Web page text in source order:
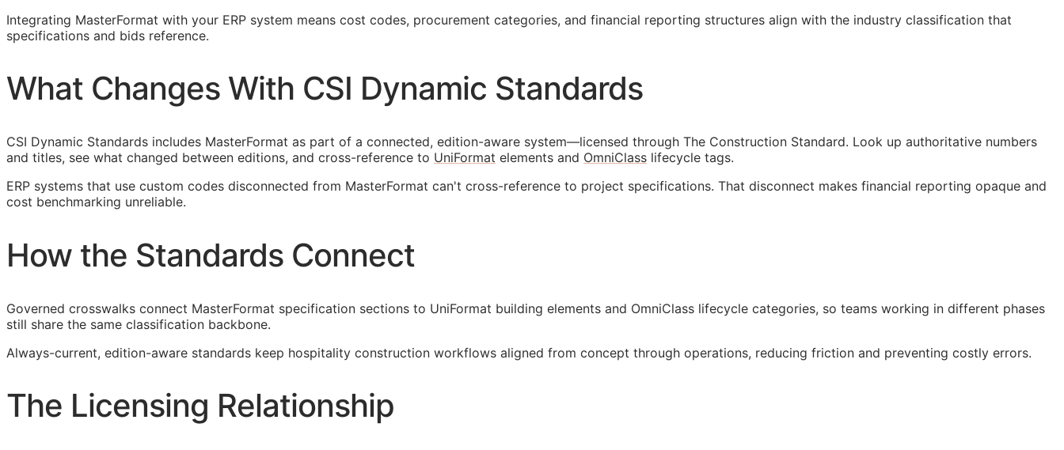
Integrating MasterFormat with your ERP system means cost codes, procurement categories, and financial reporting structures align with the industry classification that
specifications and bids reference.
What Changes With CSI Dynamic Standards
CSI Dynamic Standards includes MasterFormat as part of a connected, edition-aware system—licensed through The Construction Standard. Look up authoritative numbers
and titles, see what changed between editions, and cross-reference to UniFormat elements and OmniClass lifecycle tags.
ERP systems that use custom codes disconnected from MasterFormat can't cross-reference to project specifications. That disconnect makes financial reporting opaque and
cost benchmarking unreliable.
How the Standards Connect
Governed crosswalks connect MasterFormat specification sections to UniFormat building elements and OmniClass lifecycle categories, so teams working in different phases
still share the same classification backbone.
Always-current, edition-aware standards keep hospitality construction workflows aligned from concept through operations, reducing friction and preventing costly errors.
The Licensing Relationship